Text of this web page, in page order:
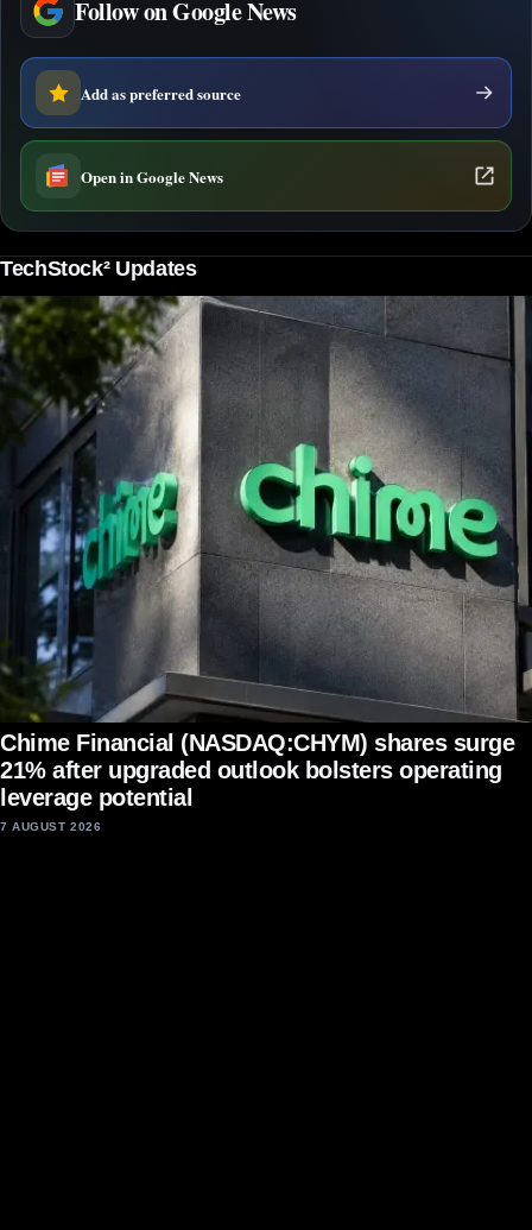
Follow on Google News
Add as preferred source
Open in Google News
TechStock² Updates
Chime Financial (NASDAQ:CHYM) shares surge
21% after upgraded outlook bolsters operating
leverage potential
7 AUGUST 2026